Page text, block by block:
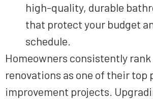
high-quality, durable
that protect your budget
schedule.
Homeowners consistently
renovations as one of their top
improvement projects.